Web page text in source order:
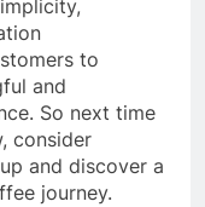
to
and
So next time
consider
and discover a
journey.